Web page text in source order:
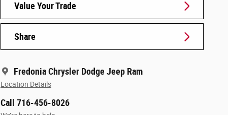
Value Your Trade
Share
Fredonia Chrysler Dodge Jeep Ram
Location Details
Call 716-456-8026